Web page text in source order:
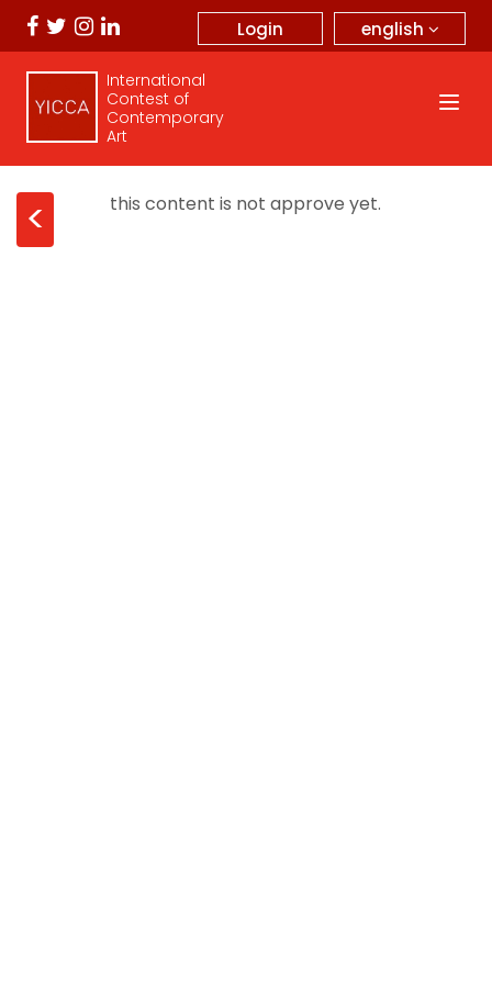
english
Login
International
Contest of
Contemporary
Art
< this content is not approve yet.